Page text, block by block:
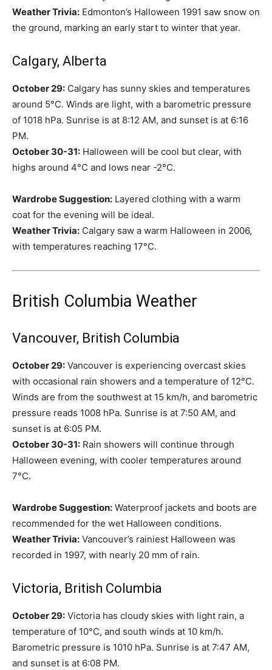
Weather Trivia: Edmonton’s Halloween 1991 saw snow on
the ground, marking an early start to winter that year.
Calgary, Alberta
October 29: Calgary has sunny skies and temperatures
around 5°C. Winds are light, with a barometric pressure
of 1018 hPa. Sunrise is at 8:12 AM, and sunset is at 6:16
PM.
October 30-31: Halloween will be cool but clear, with
highs around 4°C and lows near -2°C.
Wardrobe Suggestion: Layered clothing with a warm
coat for the evening will be ideal.
Weather Trivia: Calgary saw a warm Halloween in 2006,
with temperatures reaching 17°C.
British Columbia Weather
Vancouver, British Columbia
October 29: Vancouver is experiencing overcast skies
with occasional rain showers and a temperature of 12°C.
Winds are from the southwest at 15 km/h, and barometric
pressure reads 1008 hPa. Sunrise is at 7:50 AM, and
sunset is at 6:05 PM.
October 30-31: Rain showers will continue through
Halloween evening, with cooler temperatures around
7°C.
Wardrobe Suggestion: Waterproof jackets and boots are
recommended for the wet Halloween conditions.
Weather Trivia: Vancouver’s rainiest Halloween was
recorded in 1997, with nearly 20 mm of rain.
Victoria, British Columbia
October 29: Victoria has cloudy skies with light rain, a
temperature of 10°C, and south winds at 10 km/h.
Barometric pressure is 1010 hPa. Sunrise is at 7:47 AM,
and sunset is at 6:08 PM.